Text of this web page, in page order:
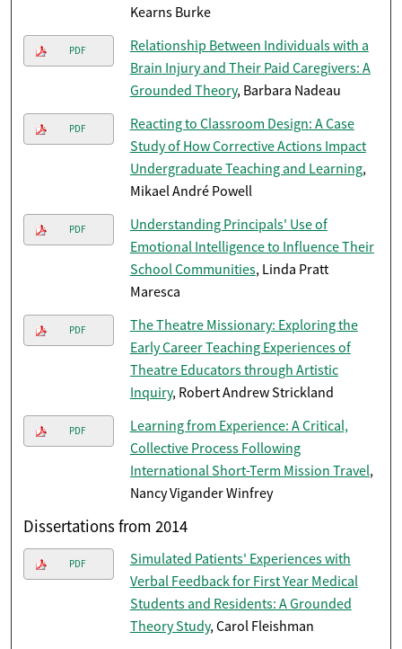
Kearns Burke
PDF
Relationship Between Individuals with a
Brain Injury and Their Paid Caregivers: A
Grounded Theory, Barbara Nadeau
PDF
Reacting to Classroom Design: A Case
Study of How Corrective Actions Impact
Undergraduate Teaching and Learning,
Mikael André Powell
PDF
Understanding Principals' Use of
Emotional Intelligence to Influence Their
School Communities, Linda Pratt
Maresca
PDF
The Theatre Missionary: Exploring the
Early Career Teaching Experiences of
Theatre Educators through Artistic
Inquiry, Robert Andrew Strickland
PDF
Learning from Experience: A Critical,
Collective Process Following
International Short-Term Mission Travel,
Nancy Vigander Winfrey
Dissertations from 2014
PDF
Simulated Patients' Experiences with
Verbal Feedback for First Year Medical
Students and Residents: A Grounded
Theory Study, Carol Fleishman